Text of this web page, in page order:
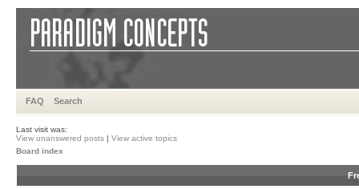
FAQ Search
Last visit was:
View unanswered posts | View active topics
Board index